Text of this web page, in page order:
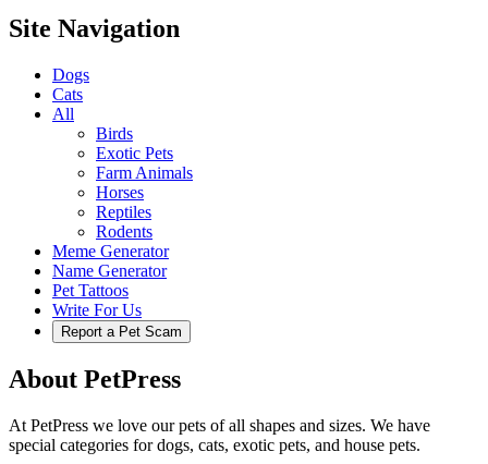
Site Navigation
Dogs
Cats
All
Birds
Exotic Pets
Farm Animals
Horses
Reptiles
Rodents
Meme Generator
Name Generator
Pet Tattoos
Write For Us
Report a Pet Scam
About PetPress
At PetPress we love our pets of all shapes and sizes. We have
special categories for dogs, cats, exotic pets, and house pets.